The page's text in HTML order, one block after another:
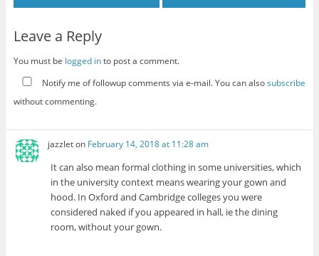
Leave a Reply
You must be logged into post a comment.
Notify me of followup comments via e-mail. You can alsosubscribe
without commenting.
jazzleton February 14, 2018 at 11:28 am
It can also mean formal clothing in some universities, which
in the university context means wearing your gown and
hood. In Oxford and Cambridge colleges you were
considered naked if you appeared in hall, ie the dining
room, without your gown.